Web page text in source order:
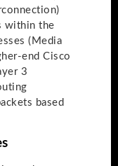
within the
(Media
end Cisco
3
based